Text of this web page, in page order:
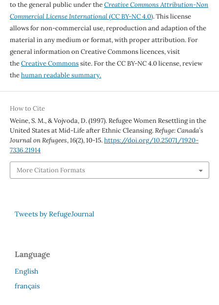
to the general public under theCreative Commons Attribution-Non
Commercial License International(CC BY-NC 4.0). This license
allows for non-commercial use, reproduction and adaption of the
material in any medium or format, with proper attribution. For
general information on Creative Commons licences, visit
theCreative Commonssite. For the CC BY-NC 4.0 license, review
thehuman readable summary.
How to Cite
Weine, S. M., & Vojvoda, D. (1997). Refugee Women Resettling in the
United States at Mid-Life after Ethnic Cleansing.Refuge: Canada’s
Journal on Refugees,16(2), 10-15.https://doi.org/10.25071/1920-
7336.21914
More Citation Formats
Tweets by RefugeJournal
Language
English
français